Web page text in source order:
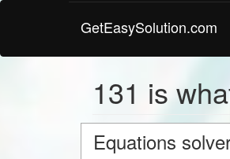
GetEasySolution.com
131 is
Equations